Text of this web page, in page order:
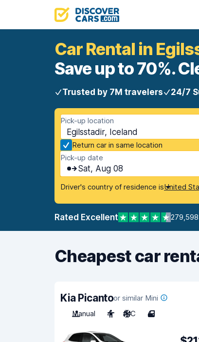
Car Rental in
Save up to 70%.
Trusted by 7M travelers 24/7
Pick-up location
Egilsstadir, Iceland
Return car in same location
Pick-up date
Sat, Aug 08
Driver's country of residence isUnited
Rated Excellent
Cheapest car
Kia Picantoor similar Mini
Manual
4 A/C 4